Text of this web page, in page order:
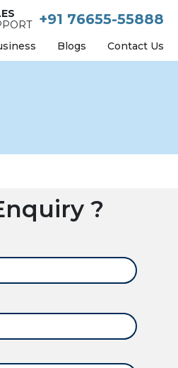
+91 76655-55888
Blogs Contact Us
?